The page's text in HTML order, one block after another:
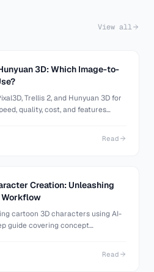
View all
3D: Which Image-to-
Trellis 2, and Hunyuan 3D for
quality, cost, and features
Read
Creation: Unleashing
Workflow
cartoon 3D characters using AI-
guide covering concept
Read